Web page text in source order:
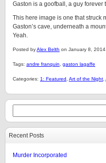
Gaston is a goofball, a guy forever
This here image is one that struck
Gaston’s cave, underneath a
Yeah.
Posted byAlex Belth on January 8, 2014.
Tags: andre franquin gaston lagaffe
Categories: 1: Featured Art of the Night
Recent Posts
Murder Incorporated